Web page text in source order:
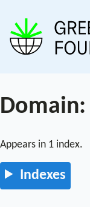
Appears in 1 index.
Indexes